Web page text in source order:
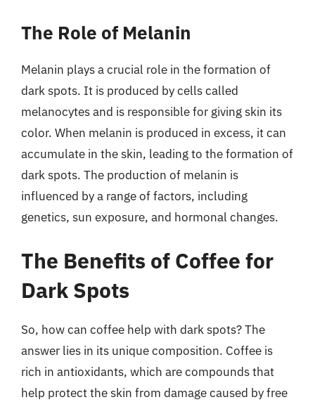
The Role of Melanin
Melanin plays a crucial role in the formation of
dark spots. It is produced by cells called
melanocytes and is responsible for giving skin its
color. When melanin is produced in excess, it can
accumulate in the skin, leading to the formation of
dark spots. The production of melanin is
influenced by a range of factors, including
genetics, sun exposure, and hormonal changes.
The Benefits of Coffee for
Dark Spots
So, how can coffee help with dark spots? The
answer lies in its unique composition. Coffee is
rich in antioxidants, which are compounds that
help protect the skin from damage caused by free